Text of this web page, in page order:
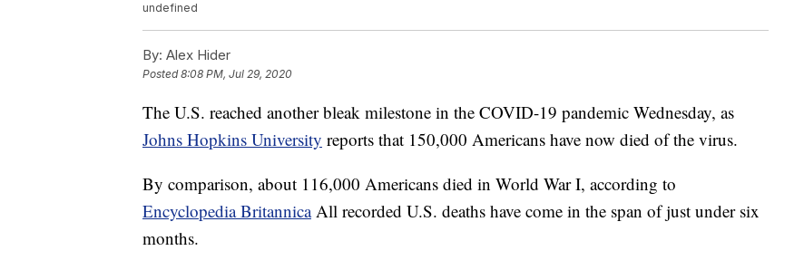
undefined
By: Alex Hider
Posted8:08 PM, Jul 29, 2020
The U.S. reached another bleak milestone in the COVID-19 pandemic Wednesday, as
Johns Hopkins University reports that 150,000 Americans have now died of the virus.
By comparison, about 116,000 Americans died in World War I, according to
Encyclopedia BritannicaAll recorded U.S. deaths have come in the span of just under six
months.